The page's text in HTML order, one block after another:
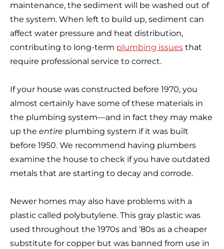
maintenance, the sediment will be washed out of
the system. When left to build up, sediment can
affect water pressure and heat distribution,
contributing to long-term plumbing issues that
require professional service to correct.
If your house was constructed before 1970, you
almost certainly have some of these materials in
the plumbing system—and in fact they may make
up the entire plumbing system if it was built
before 1950. We recommend having plumbers
examine the house to check if you have outdated
metals that are starting to decay and corrode.
Newer homes may also have problems with a
plastic called polybutylene. This gray plastic was
used throughout the 1970s and ‘80s as a cheaper
substitute for copper but was banned from use in